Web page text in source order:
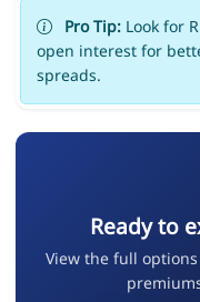
Pro Tip:Look for
open interest for
spreads.
Ready to
View the full